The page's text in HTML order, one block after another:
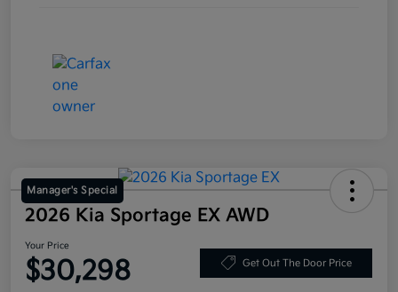
Manager's Special
2026 Kia Sportage EX AWD
Your Price
$30,298 Get Out The Door Price